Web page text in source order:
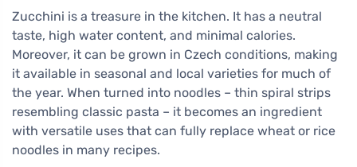
Zucchini is a treasure in the kitchen. It has a neutral
taste, high water content, and minimal calories.
Moreover, it can be grown in Czech conditions, making
it available in seasonal and local varieties for much of
the year. When turned into noodles – thin spiral strips
resembling classic pasta – it becomes an ingredient
with versatile uses that can fully replace wheat or rice
noodles in many recipes.